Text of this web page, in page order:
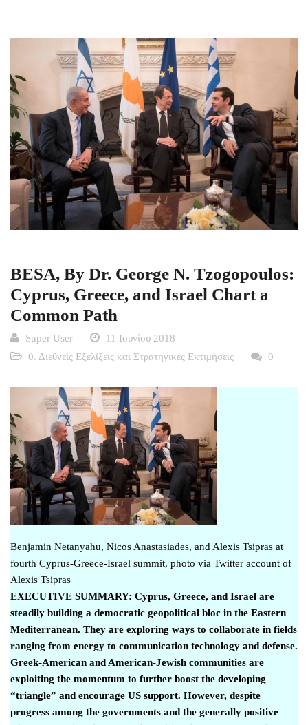
BESA, By Dr. George N. Tzogopoulos:
Cyprus, Greece, and Israel Chart a
Common Path
Super User
11 Ιουνίου 2018
0. Διεθνείς Εξελίξεις και Στρατηγικές Εκτιμήσεις
0
Benjamin Netanyahu, Nicos Anastasiades, and Alexis Tsipras at
fourth Cyprus-Greece-Israel summit, photo via Twitter account of
Alexis Tsipras
EXECUTIVE SUMMARY: Cyprus, Greece, and Israel are
steadily building a democratic geopolitical bloc in the Eastern
Mediterranean. They are exploring ways to collaborate in fields
ranging from energy to communication technology and defense.
Greek-American and American-Jewish communities are
exploiting the momentum to further boost the developing
“triangle” and encourage US support. However, despite
progress among the governments and the generally positive